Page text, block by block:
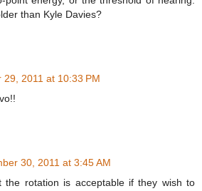
than Kyle Davies?
29, 2011 at 10:33 PM
30, 2011 at 3:45 AM
the rotation is acceptable if they wish to